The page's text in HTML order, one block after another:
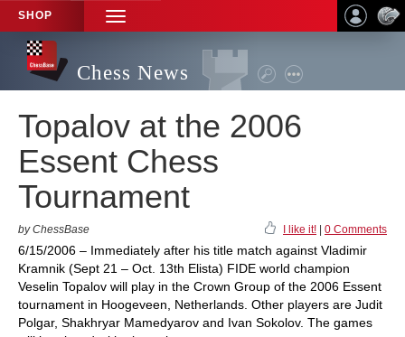
SHOP
TOGGLE
NAVIGATION
Chess News
Topalov at the 2006
Essent Chess
Tournament
by ChessBase I like it! 0 Comments
6/15/2006 – Immediately after his title match against Vladimir
Kramnik (Sept 21 – Oct. 13th Elista) FIDE world champion
Veselin Topalov will play in the Crown Group of the 2006 Essent
tournament in Hoogeveen, Netherlands. Other players are Judit
Polgar, Shakhryar Mamedyarov and Ivan Sokolov. The games